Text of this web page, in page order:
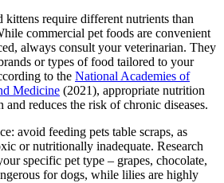
kittens require different nutrients than
commercial pet foods are convenient
always consult your veterinarian. They
or types of food tailored to your
to the National Academies of
Medicine (2021), appropriate nutrition
reduces the risk of chronic diseases.
avoid feeding pets table scraps, as
or nutritionally inadequate. Research
specific pet type – grapes, chocolate,
for dogs, while lilies are highly